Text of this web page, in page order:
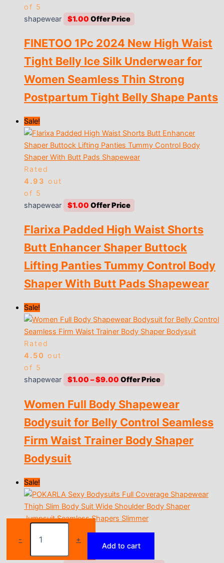
-
Shaping
+
Add to cart
of 5
shapewear
$1.00
FINETOO 1Pc 2024 New High Waist
Tight Belly Ice Silk Underwear for
Women Seamless Thin Strong
Postpartum Tight Belly Shape Pants
Sale!
Rated
4.93 out
of 5
shapewear
$1.00
Flarixa Padded High Waist Shorts
Butt Enhancer Shaper Buttock
Lifting Panties Tummy Control Body
Shaper With Butt Pads Shapewear
Sale!
Rated
4.50 out
of 5
shapewear
$1.00 –$9.00 Price
$1.00
$9.00
Women Full Body Shapewear
Bodysuit for Belly Control Seamless
Firm Waist Trainer Body Shaper
Bodysuit
Sale!
4.69
of 5